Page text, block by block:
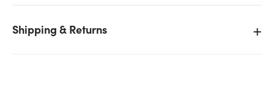
Shipping & Returns